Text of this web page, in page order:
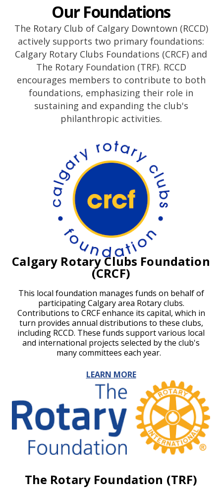
Our Foundations
The Rotary Club of Calgary Downtown (RCCD)
actively supports two primary foundations:
Calgary Rotary Clubs Foundations (CRCF) and
The Rotary Foundation (TRF). RCCD
encourages members to contribute to both
foundations, emphasizing their role in
sustaining and expanding the club's
philanthropic activities.
Calgary Rotary Clubs Foundation
(CRCF)
This local foundation manages funds on behalf of
participating Calgary area Rotary clubs.
Contributions to CRCF enhance its capital, which in
turn provides annual distributions to these clubs,
including RCCD. These funds support various local
and international projects selected by the club's
many committees each year.
LEARN MORE
The Rotary Foundation (TRF)